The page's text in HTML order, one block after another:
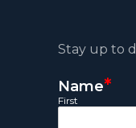
Stay up to
Name*
First